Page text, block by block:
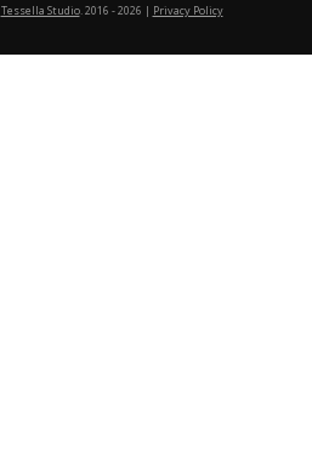
Tessella Studio. 2016 - 2026 | Privacy Policy